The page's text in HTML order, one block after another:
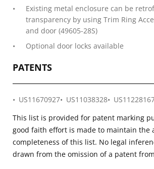
Existing metal enclosure can be
transparency by using Trim Ring
and door (49605-28S)
Optional door locks available
PATENTS
US11670927 US11038328
This list is provided for patent marking
good faith effort is made to maintain the
completeness of this list. No legal
drawn from the omission of a patent